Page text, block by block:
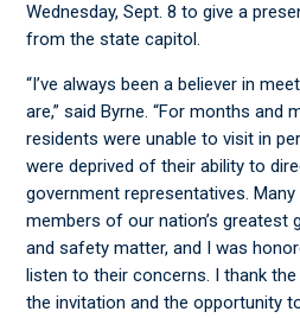
Wednesday, Sept. 8 to give a
from the state capitol.
“I’ve always been a believer in
are,” said Byrne. “For months and
residents were unable to visit in
were deprived of their ability to
government representatives.
members of our nation’s greatest
and safety matter, and I was
listen to their concerns. I thank
the invitation and the opportunity